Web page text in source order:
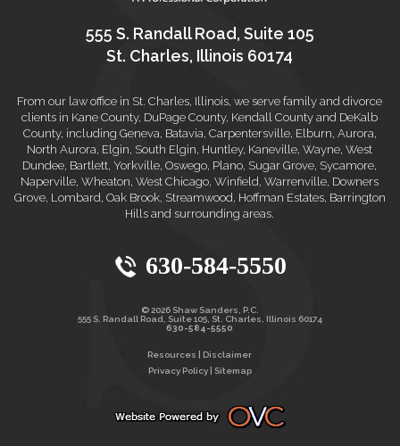
555 S. Randall Road, Suite 105
St. Charles, Illinois 60174
From our law office in St. Charles, Illinois, we serve family and divorce
clients in Kane County, DuPage County, Kendall County and DeKalb
County, including Geneva, Batavia, Carpentersville, Elburn, Aurora,
North Aurora, Elgin, South Elgin, Huntley, Kaneville, Wayne, West
Dundee, Bartlett, Yorkville, Oswego, Plano, Sugar Grove, Sycamore,
Naperville, Wheaton, West Chicago, Winfield, Warrenville, Downers
Grove, Lombard, Oak Brook, Streamwood, Hoffman Estates, Barrington
Hills and surrounding areas.
630-584-5550
© 2026 Shaw Sanders, P.C.
555 S. Randall Road, Suite 105, St. Charles, Illinois 60174
630-584-5550
Resources
Disclaimer
Privacy Policy| Sitemap